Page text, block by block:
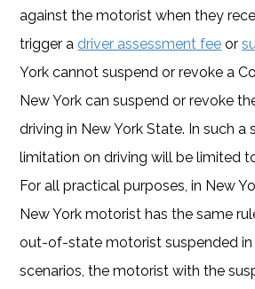
against the motorist when they
trigger adriver assessment fee or
York cannot suspend or revoke a
New York can suspend or revoke
driving in New York State. In such a
limitation on driving will be limited
For all practical purposes, in New
New York motorist has the same
out-of-state motorist suspended in
scenarios, the motorist with the